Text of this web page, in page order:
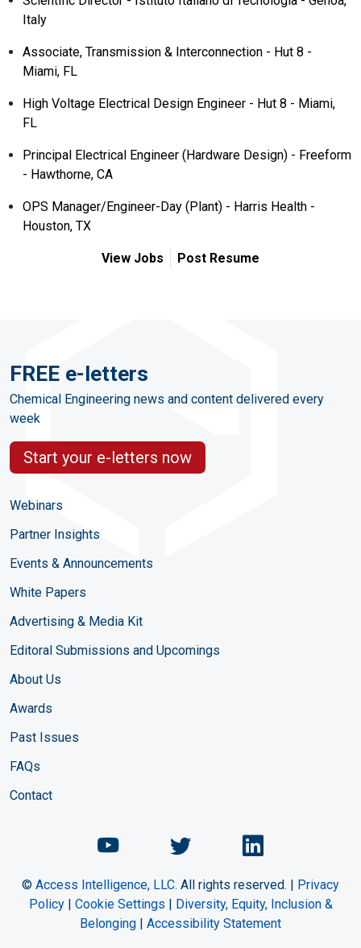
Italy
Associate, Transmission & Interconnection - Hut 8 -
Miami, FL
High Voltage Electrical Design Engineer - Hut 8 - Miami,
FL
Principal Electrical Engineer (Hardware Design) - Freeform
- Hawthorne, CA
OPS Manager/Engineer-Day (Plant) - Harris Health -
Houston, TX
View Jobs Post Resume
FREE e-letters
Chemical Engineering news and content delivered every
week
Start your e-letters now
Webinars
Partner Insights
Events & Announcements
White Papers
Advertising & Media Kit
Editoral Submissions and Upcomings
About Us
Awards
Past Issues
FAQs
Contact
Chemical Engineering
ChemicalChemical
© Access Intelligence, LLC. All rights reserved. | Privacy
Policy| Cookie Settings | Diversity, Equity, Inclusion &
Belonging | Accessibility Statement